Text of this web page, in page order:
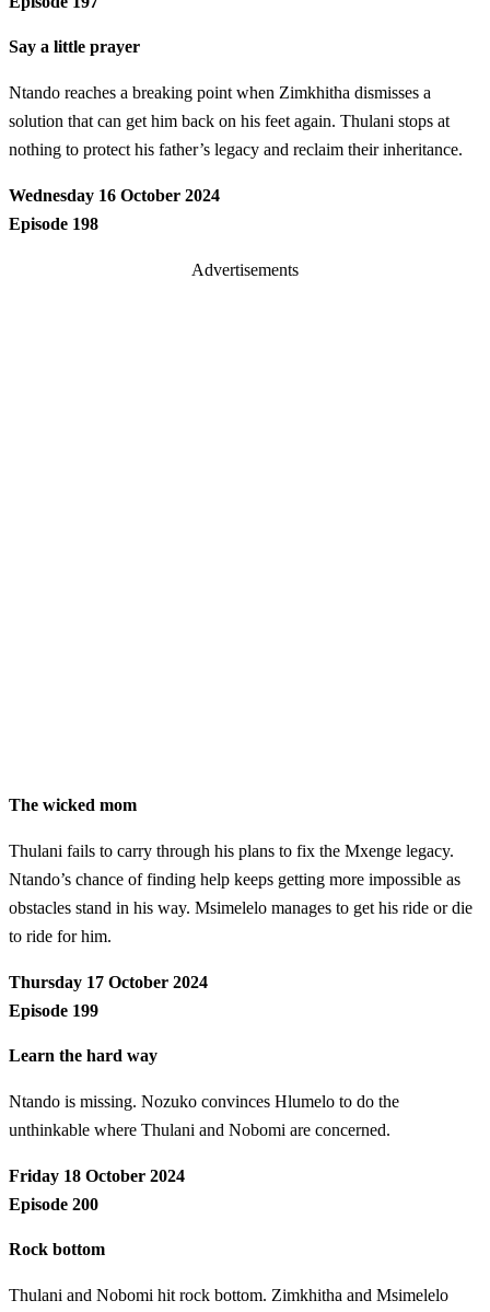
Say a little prayer
Ntando reaches a breaking point when Zimkhitha dismisses a
solution that can get him back on his feet again. Thulani stops at
nothing to protect his father’s legacy and reclaim their inheritance.
Wednesday 16 October 2024
Episode 198
Advertisements
The wicked mom
Thulani fails to carry through his plans to fix the Mxenge legacy.
Ntando’s chance of finding help keeps getting more impossible as
obstacles stand in his way. Msimelelo manages to get his ride or die
to ride for him.
Thursday 17 October 2024
Episode 199
Learn the hard way
Ntando is missing. Nozuko convinces Hlumelo to do the
unthinkable where Thulani and Nobomi are concerned.
Friday 18 October 2024
Episode 200
Rock bottom
Thulani and Nobomi hit rock bottom. Zimkhitha and Msimelelo